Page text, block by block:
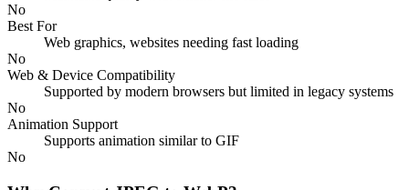
No
Best For
Web graphics, websites needing fast loading
No
Web & Device Compatibility
Supported by modern browsers but limited in legacy systems
No
Animation Support
Supports animation similar to GIF
No